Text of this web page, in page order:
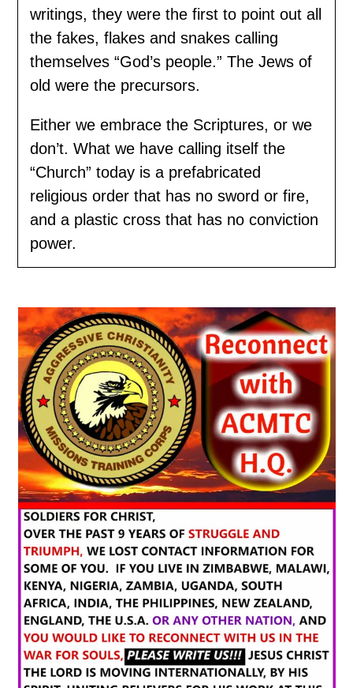
writings, they were the first to point out all
the fakes, flakes and snakes calling
themselves “God’s people.” The Jews of
old were the precursors.
Either we embrace the Scriptures, or we
don’t. What we have calling itself the
“Church” today is a prefabricated
religious order that has no sword or fire,
and a plastic cross that has no conviction
power.